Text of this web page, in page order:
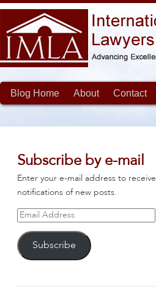
Blog Home About Contact
Subscribe by e-mail
Enter your e-mail address to receive
notifications of new posts.
Email
Subscribe